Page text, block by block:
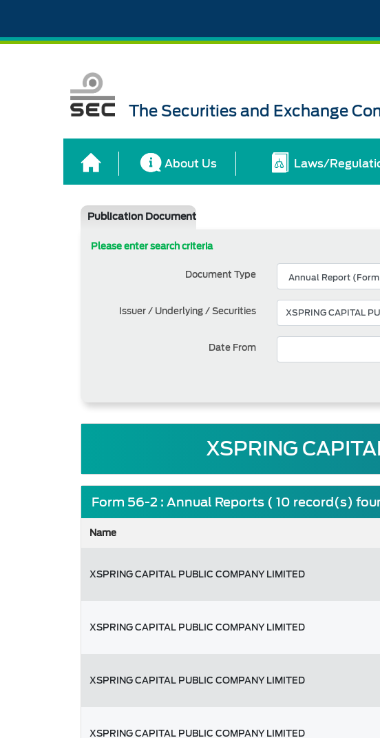
The Securities and Exchange
About Us Laws/
Publication Document
Please enter search criteria
Document Type
Issuer / Underlying / Securities
Date From
XSPRING
Form 56-2 : Annual Reports ( 10 record(s)
Name
XSPRING CAPITAL PUBLIC COMPANY LIMITED
XSPRING CAPITAL PUBLIC COMPANY LIMITED
XSPRING CAPITAL PUBLIC COMPANY LIMITED
XSPRING CAPITAL PUBLIC COMPANY LIMITED